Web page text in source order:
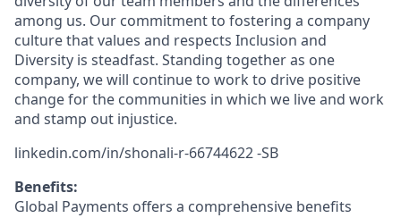
among us. Our commitment to fostering a company
culture that values and respects Inclusion and
Diversity is steadfast. Standing together as one
company, we will continue to work to drive positive
change for the communities in which we live and work
and stamp out injustice.
linkedin.com/in/shonali-r-66744622 -SB
Benefits:
Global Payments offers a comprehensive benefits